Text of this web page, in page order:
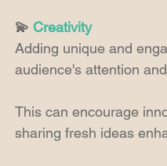
💫 Creativity
Adding unique and
audience's attention
This can encourage
sharing fresh ideas